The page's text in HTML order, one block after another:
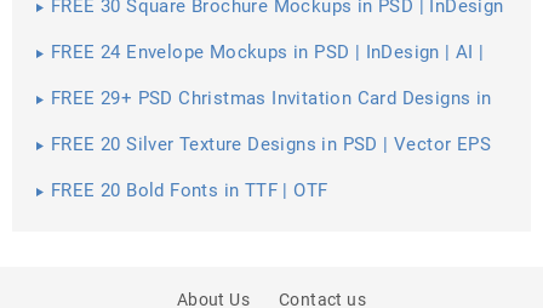
FREE 30 Square Brochure Mockups in PSD | InDesign
FREE 24 Envelope Mockups in PSD | InDesign | AI |
FREE 29+ PSD Christmas Invitation Card Designs in
FREE 20 Silver Texture Designs in PSD | Vector EPS
FREE 20 Bold Fonts in TTF | OTF
About Us Contact us